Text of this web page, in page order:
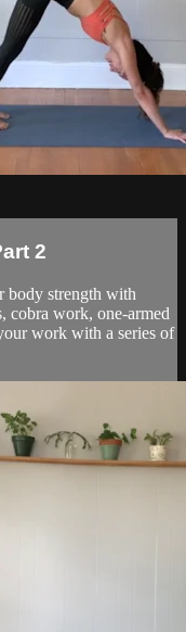
2
body strength with
cobra work, one-armed
work with a series of